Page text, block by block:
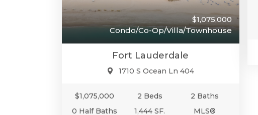
$1,075,000
Condo/Co-Op/Villa/Townhouse
Fort Lauderdale
1710 S Ocean Ln 404
$1,075,000 2 Beds
2 Baths
0 Half Baths
1,444 SF.
MLS®